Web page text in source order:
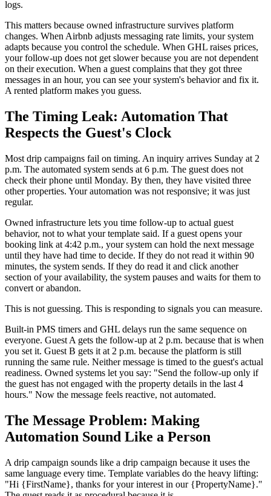
logs.
This matters because owned infrastructure survives platform
changes. When Airbnb adjusts messaging rate limits, your system
adapts because you control the schedule. When GHL raises prices,
your follow-up does not get slower because you are not dependent
on their execution. When a guest complains that they got three
messages in an hour, you can see your system's behavior and fix it.
A rented platform makes you guess.
The Timing Leak: Automation That
Respects the Guest's Clock
Most drip campaigns fail on timing. An inquiry arrives Sunday at 2
p.m. The automated system sends at 6 p.m. The guest does not
check their phone until Monday. By then, they have visited three
other properties. Your automation was not responsive; it was just
regular.
Owned infrastructure lets you time follow-up to actual guest
behavior, not to what your template said. If a guest opens your
booking link at 4:42 p.m., your system can hold the next message
until they have had time to decide. If they do not read it within 90
minutes, the system sends. If they do read it and click another
section of your availability, the system pauses and waits for them to
convert or abandon.
This is not guessing. This is responding to signals you can measure.
Built-in PMS timers and GHL delays run the same sequence on
everyone. Guest A gets the follow-up at 2 p.m. because that is when
you set it. Guest B gets it at 2 p.m. because the platform is still
running the same rule. Neither message is timed to the guest's actual
readiness. Owned systems let you say: "Send the follow-up only if
the guest has not engaged with the property details in the last 4
hours." Now the message feels reactive, not automated.
The Message Problem: Making
Automation Sound Like a Person
A drip campaign sounds like a drip campaign because it uses the
same language every time. Template variables do the heavy lifting:
"Hi {FirstName}, thanks for your interest in our {PropertyName}."